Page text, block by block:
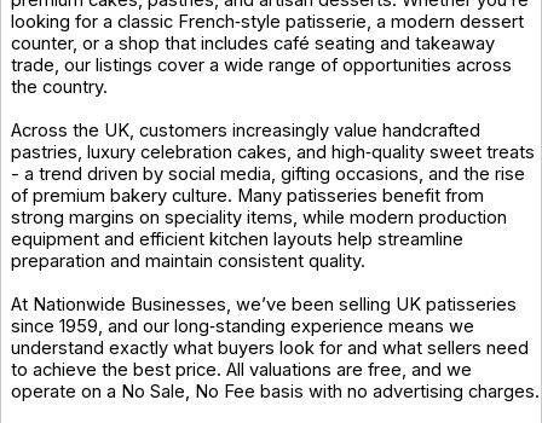
looking for a classic French‑style patisserie, a modern dessert
counter, or a shop that includes café seating and takeaway
trade, our listings cover a wide range of opportunities across
the country.
Across the UK, customers increasingly value handcrafted
pastries, luxury celebration cakes, and high‑quality sweet treats
- a trend driven by social media, gifting occasions, and the rise
of premium bakery culture. Many patisseries benefit from
strong margins on speciality items, while modern production
equipment and efficient kitchen layouts help streamline
preparation and maintain consistent quality.
At Nationwide Businesses, we’ve been selling UK patisseries
since 1959, and our long‑standing experience means we
understand exactly what buyers look for and what sellers need
to achieve the best price. All valuations are free, and we
operate on a No Sale, No Fee basis with no advertising charges.